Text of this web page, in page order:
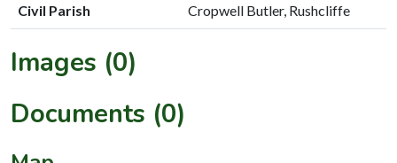
Civil Parish Cropwell Butler, Rushcliffe
Images (0)
Documents (0)